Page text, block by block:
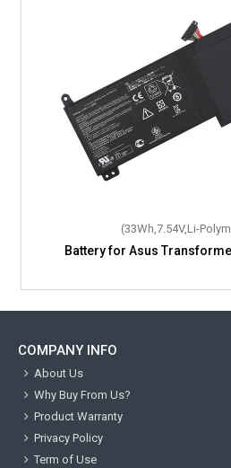
(33Wh,7.54V,Li-
Battery for Asus
COMPANY INFO
About Us
Why Buy From Us?
Product Warranty
Privacy Policy
Term of Use